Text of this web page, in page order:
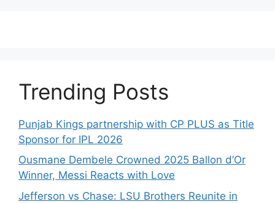
Trending Posts
Punjab Kings partnership with CP PLUS as Title
Sponsor for IPL 2026
Ousmane Dembele Crowned 2025 Ballon d’Or
Winner, Messi Reacts with Love
Jefferson vs Chase: LSU Brothers Reunite in